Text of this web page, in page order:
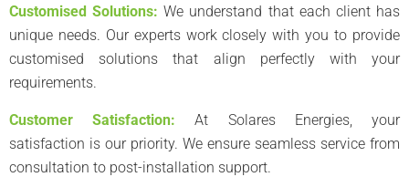
Customised Solutions: We understand that each client has
unique needs. Our experts work closely with you to provide
customised solutions that align perfectly with your
requirements.
Customer Satisfaction: At Solares Energies, your
satisfaction is our priority. We ensure seamless service from
consultation to post-installation support.